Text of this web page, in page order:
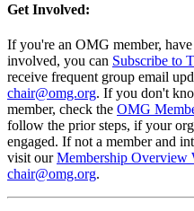
Get Involved:
If you're an OMG member,
involved, you can Subscribe to
receive frequent group email
chair@omg.org. If you don't
member, check the OMG
follow the prior steps, if your
engaged. If not a member and
visit ourMembership Overview
chair@omg.org.